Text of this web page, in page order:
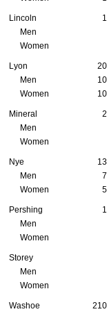
Lincoln
Men
Women
Lyon
Men
Women
Mineral
Men
Women
Nye
Men
Women
Pershing
Men
Women
Storey
Men
Women
Washoe